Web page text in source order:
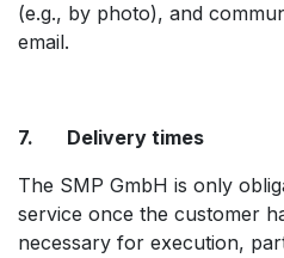
(e.g., by photo), and
email.
7. Delivery times
The SMP GmbH is only
service once the customer
necessary for execution,